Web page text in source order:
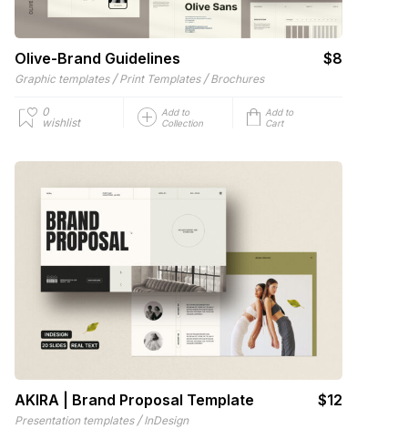
Olive-Brand Guidelines $8
Graphic templates / Print Templates / Brochures
0
wishlist
Add to
Collection
Add to
Cart
AKIRA | Brand Proposal Template $12
Presentation templates / InDesign